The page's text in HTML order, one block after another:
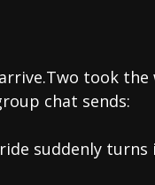
took the
chat sends:
suddenly